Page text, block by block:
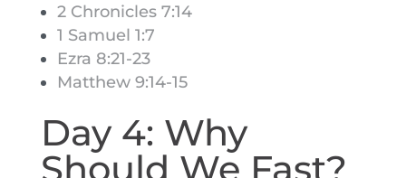
2 Chronicles 7:14
1 Samuel 1:7
Ezra 8:21-23
Matthew 9:14-15
Day 4: Why
Should We Fast?